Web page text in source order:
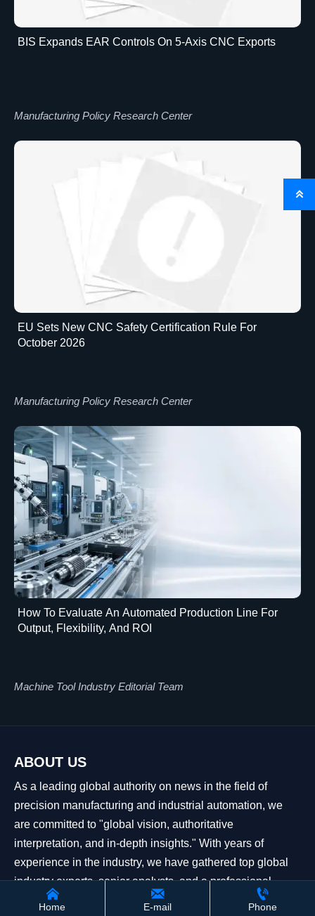
BIS Expands EAR Controls On 5-Axis CNC Exports
Manufacturing Policy Research Center
EU Sets New CNC Safety Certification Rule For
October 2026
Manufacturing Policy Research Center
How To Evaluate An Automated Production Line For
Output, Flexibility, And ROI
Machine Tool Industry Editorial Team
ABOUT US
As a leading global authority on news in the field of
precision manufacturing and industrial automation, we
are committed to "global vision, authoritative
interpretation, and in-depth insights." With years of
experience in the industry, we have gathered top global
industry experts, senior analysts, and a professional
editorial team to build an information network covering

Home

E-mail

Phone
